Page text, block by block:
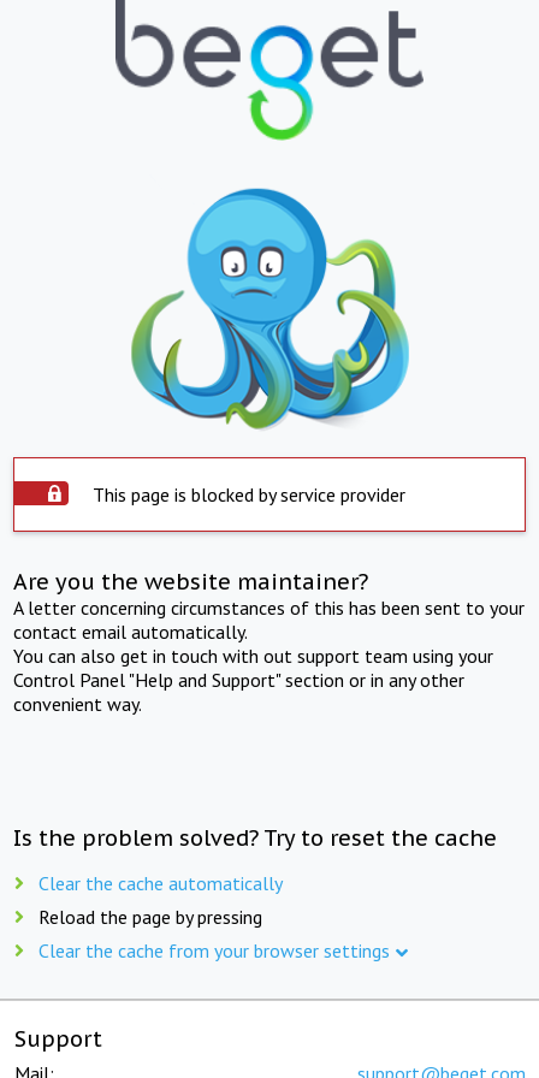
This page is blocked by service provider
Are you the website maintainer?
A letter concerning circumstances of this has been sent to your
contact email automatically.
You can also get in touch with out support team using your
Control Panel "Help and Support" section or in any other
convenient way.
Is the problem solved? Try to reset the cache
Clear the cache automatically
Reload the page by pressing
Clear the cache from your browser settings
Support
Mail: support@beget.com